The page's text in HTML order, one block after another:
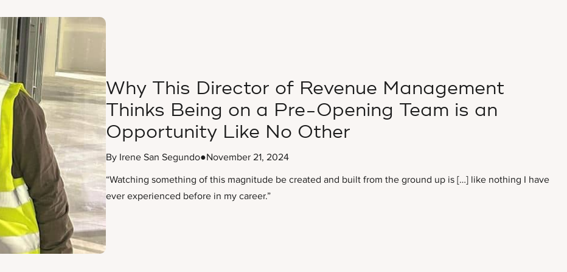
Why This Director of Revenue Management
Thinks Being on a Pre-Opening Team is an
Opportunity Like No Other
By Irene San Segundo●November 21, 2024
“Watching something of this magnitude be created and built from the ground up is […] like nothing I have
ever experienced before in my career.”